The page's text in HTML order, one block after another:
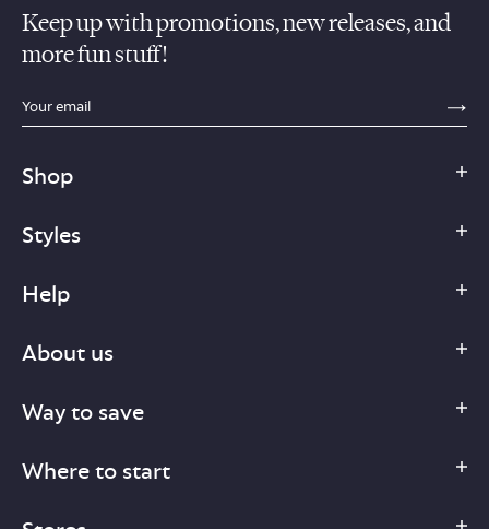
Keep up with promotions, new releases, and
more fun stuff!
sections.footer.email_field_ada_label
Shop
Styles
Help
About us
Way to save
Where to start